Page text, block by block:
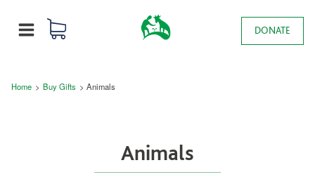
0 items
DONATE
Main navigation
Breadcrumb
Home Buy Gifts Animals
Animals